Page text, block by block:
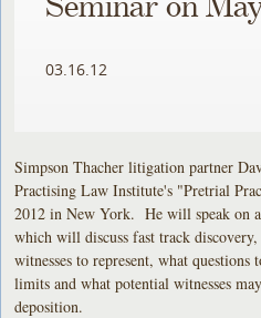
03.16.12
Simpson Thacher litigation partner
Practising Law Institute's "Pretrial
2012 in New York. He will speak on
which will discuss fast track
witnesses to represent, what
limits and what potential witnesses
deposition.